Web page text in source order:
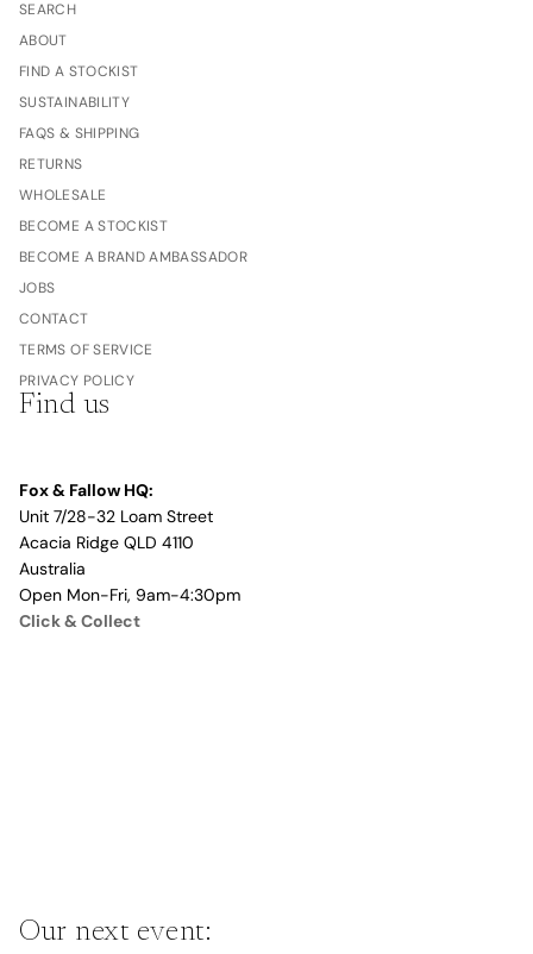
SEARCH
ABOUT
FIND A STOCKIST
SUSTAINABILITY
FAQS & SHIPPING
RETURNS
WHOLESALE
BECOME A STOCKIST
BECOME A BRAND AMBASSADOR
JOBS
CONTACT
TERMS OF SERVICE
PRIVACY POLICY
Find us
Fox & Fallow HQ:
Unit 7/28-32 Loam Street
Acacia Ridge QLD 4110
Australia
Open Mon-Fri, 9am-4:30pm
Click & Collect
Our next event: